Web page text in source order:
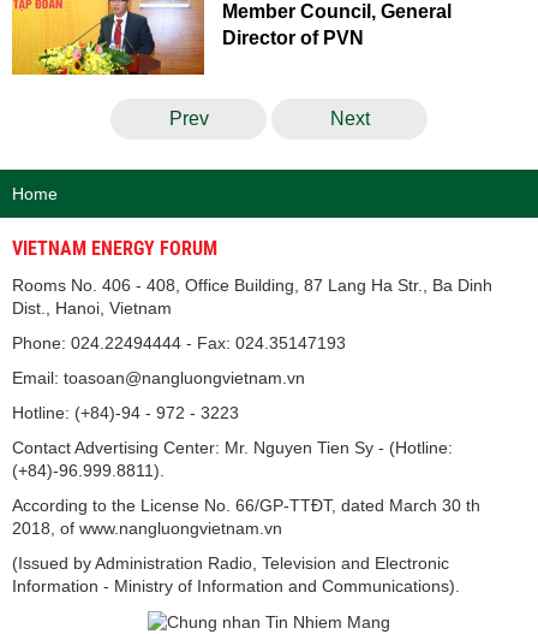
Member Council, General
Director of PVN
Prev Next
Home
VIETNAM ENERGY FORUM
Rooms No. 406 - 408, Office Building, 87 Lang Ha Str., Ba Dinh
Dist., Hanoi, Vietnam
Phone: 024.22494444 - Fax: 024.35147193
Email: toasoan@nangluongvietnam.vn
Hotline: (+84)-94 - 972 - 3223
Contact Advertising Center: Mr. Nguyen Tien Sy - (Hotline:
(+84)-96.999.8811).
According to the License No. 66/GP-TTĐT, dated March 30 th
2018, of www.nangluongvietnam.vn
(Issued by Administration Radio, Television and Electronic
Information - Ministry of Information and Communications).